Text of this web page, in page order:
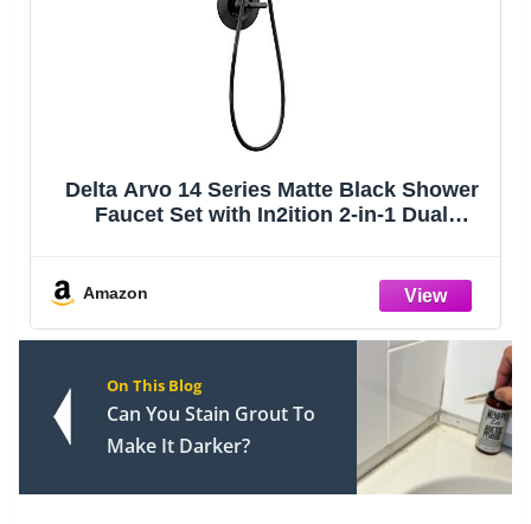
Delta Arvo 14 Series Matte Black Shower
Faucet Set with In2ition 2-in-1 Dual
142840-BL-I (Valve Included)
Amazon
On This Blog
Can You Stain Grout To
Make It Darker?